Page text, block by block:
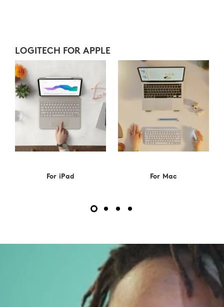
APPLE
LOGITECH FOR APPLE
For iPad For Mac